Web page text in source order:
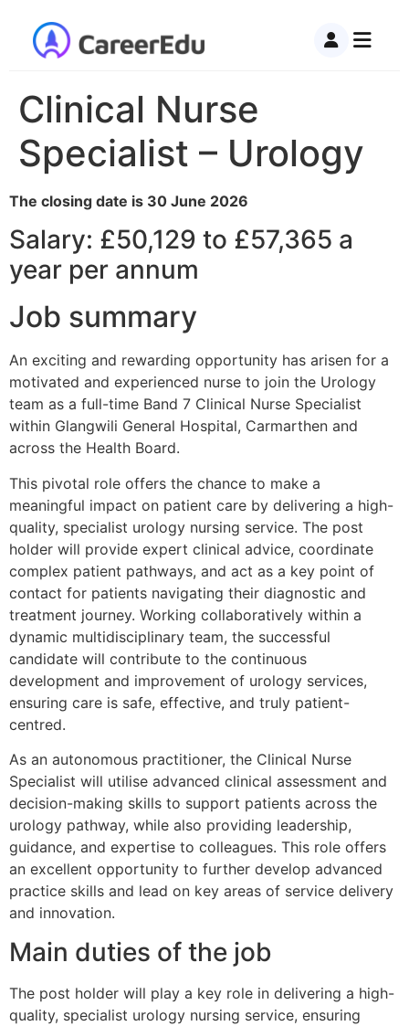
Clinical Nurse
Specialist – Urology
The closing date is 30 June 2026
Salary: £50,129 to £57,365 a
year per annum
Job summary
An exciting and rewarding opportunity has arisen for a
motivated and experienced nurse to join the Urology
team as a full-time Band 7 Clinical Nurse Specialist
within Glangwili General Hospital, Carmarthen and
across the Health Board.
This pivotal role offers the chance to make a
meaningful impact on patient care by delivering a high-
quality, specialist urology nursing service. The post
holder will provide expert clinical advice, coordinate
complex patient pathways, and act as a key point of
contact for patients navigating their diagnostic and
treatment journey. Working collaboratively within a
dynamic multidisciplinary team, the successful
candidate will contribute to the continuous
development and improvement of urology services,
ensuring care is safe, effective, and truly patient-
centred.
As an autonomous practitioner, the Clinical Nurse
Specialist will utilise advanced clinical assessment and
decision-making skills to support patients across the
urology pathway, while also providing leadership,
guidance, and expertise to colleagues. This role offers
an excellent opportunity to further develop advanced
practice skills and lead on key areas of service delivery
and innovation.
Main duties of the job
The post holder will play a key role in delivering a high-
quality, specialist urology nursing service, ensuring